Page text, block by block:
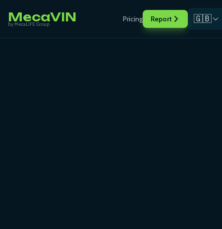
MecaVIN
by MecaLIFE Group
Pricing Report 🇬🇧